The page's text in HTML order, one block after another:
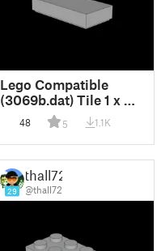
Lego Compatible
(3069b.dat) Tile 1 x 2
with Groove
48 5 1.1K
29
thall72
@thall72